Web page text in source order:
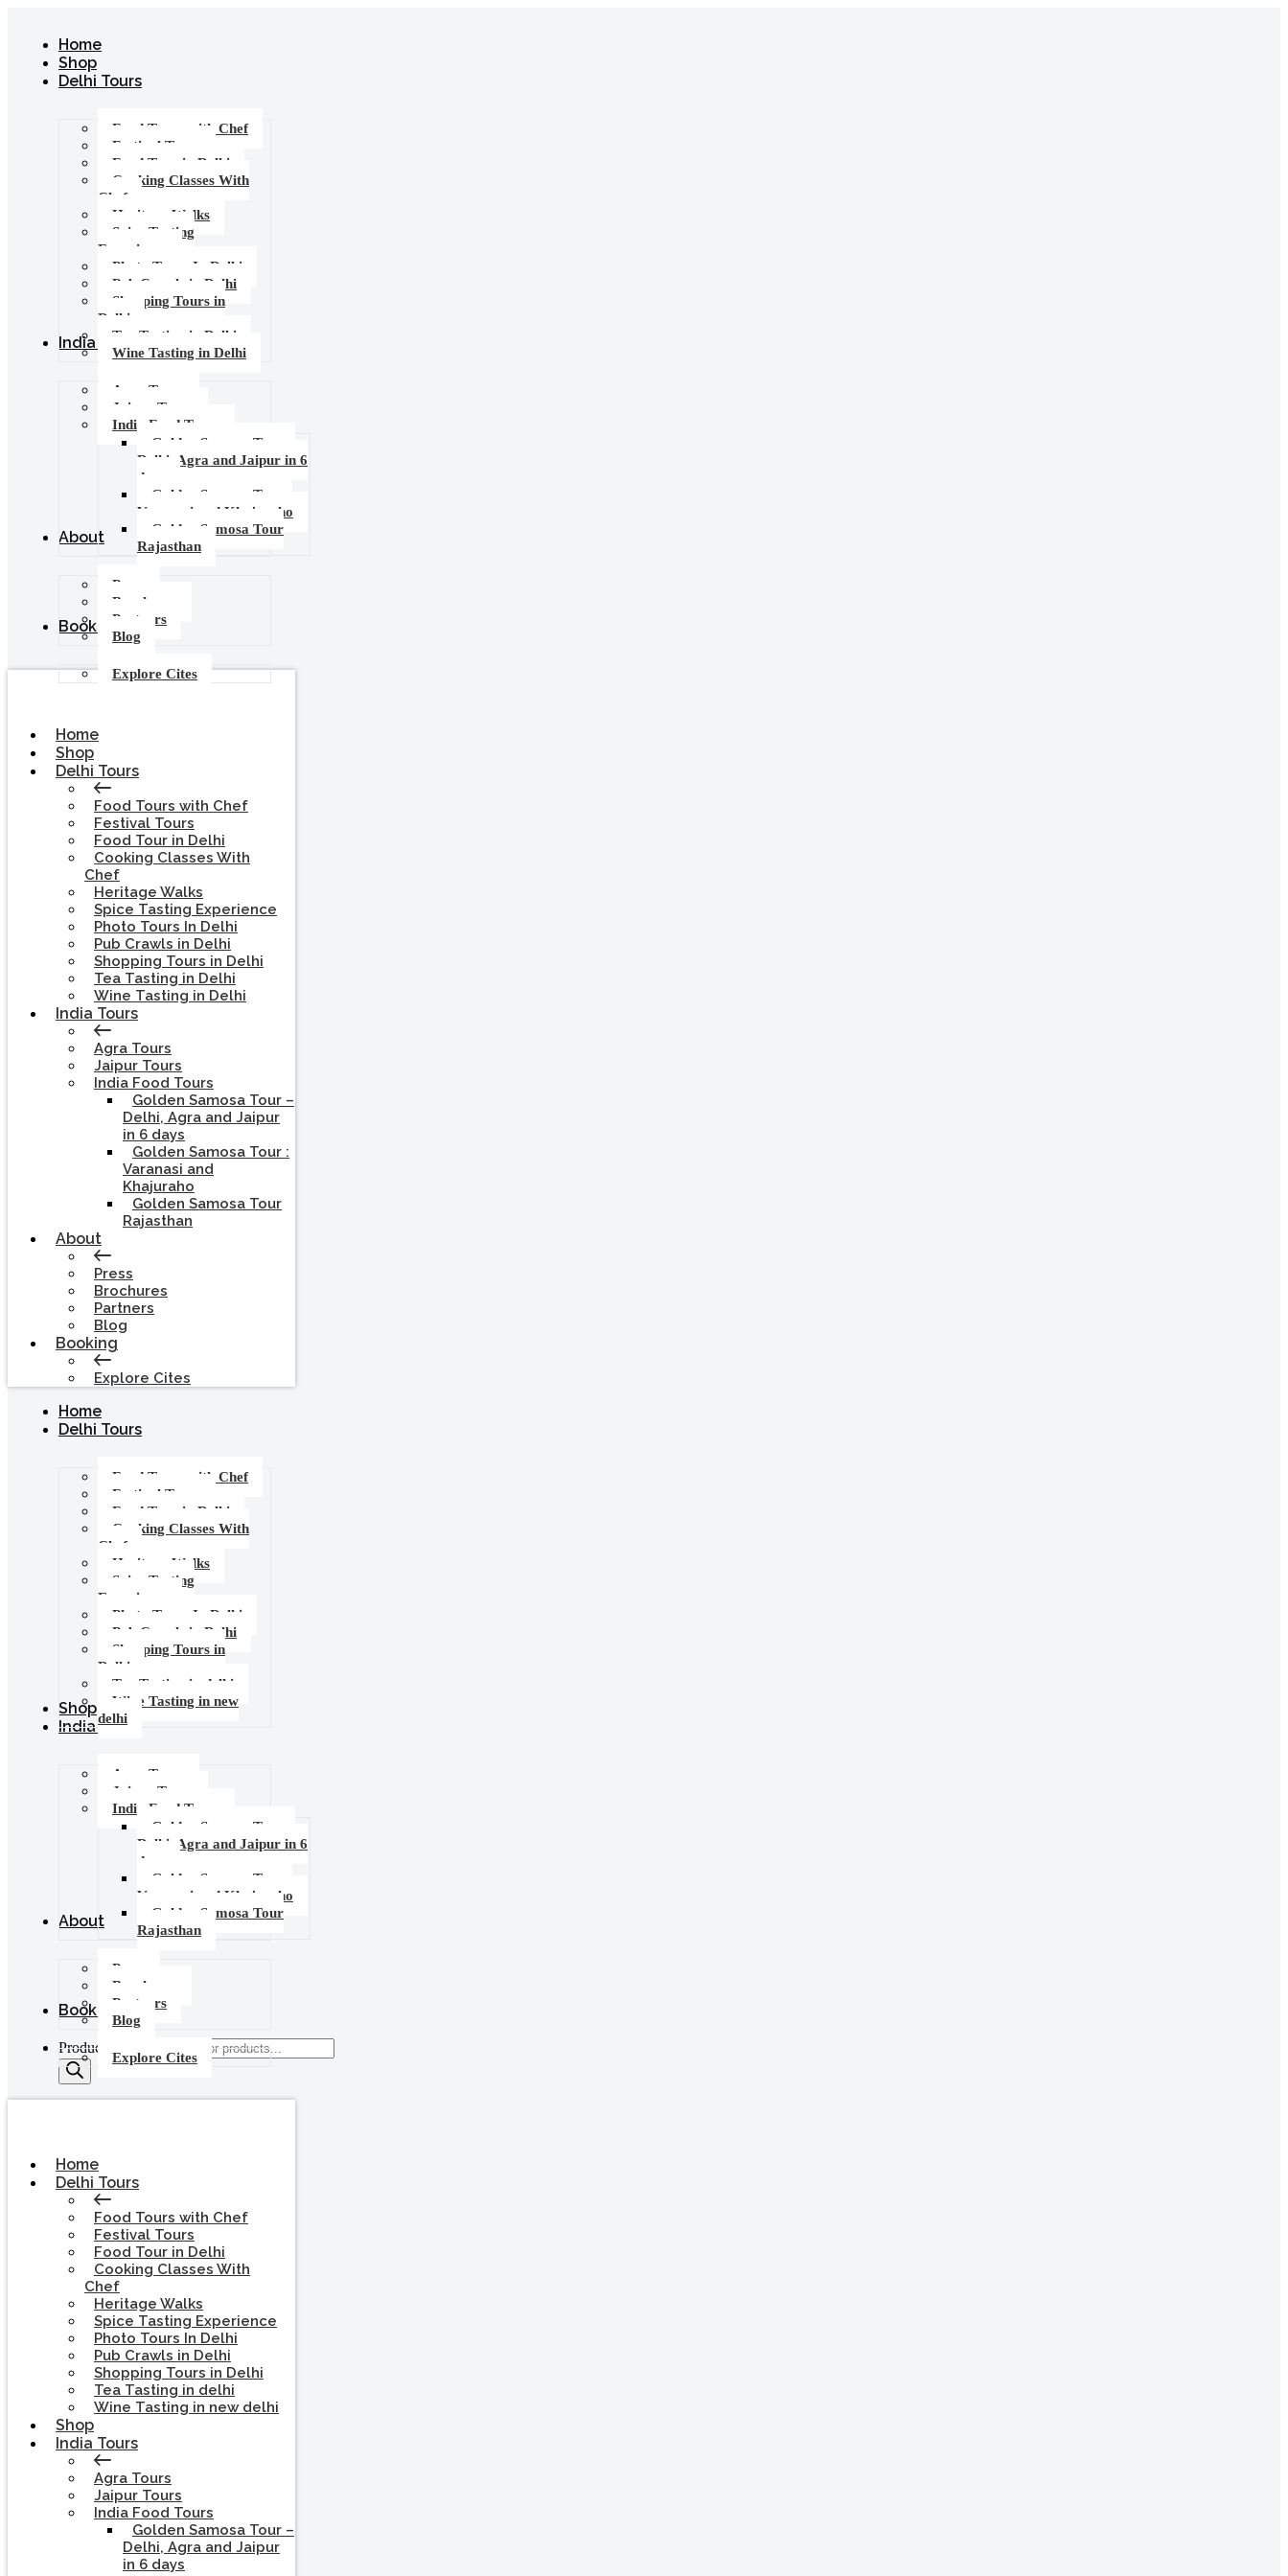
Home
Shop
Delhi Tours
Food Tours with Chef
Festival Tours
Food Tour in Delhi
Cooking Classes With
Chef
Heritage Walks
Spice Tasting
Experience
Photo Tours In Delhi
Pub Crawls in Delhi
Shopping Tours in
Delhi
Tea Tasting in Delhi
Wine Tasting in Delhi
India Tours
Agra Tours
Jaipur Tours
India Food Tours
Golden Samosa Tour –
Delhi, Agra and Jaipur in 6
days
Golden Samosa Tour :
Varanasi and Khajuraho
Golden Samosa Tour
Rajasthan
About
Press
Brochures
Partners
Blog
Booking
Explore Cites
Home
Shop
Delhi Tours
Food Tours with Chef
Festival Tours
Food Tour in Delhi
Cooking Classes With
Chef
Heritage Walks
Spice Tasting Experience
Photo Tours In Delhi
Pub Crawls in Delhi
Shopping Tours in Delhi
Tea Tasting in Delhi
Wine Tasting in Delhi
India Tours
Agra Tours
Jaipur Tours
India Food Tours
Golden Samosa Tour –
Delhi, Agra and Jaipur
in 6 days
Golden Samosa Tour :
Varanasi and
Khajuraho
Golden Samosa Tour
Rajasthan
About
Press
Brochures
Partners
Blog
Booking
Explore Cites
Home
Delhi Tours
Food Tours with Chef
Festival Tours
Food Tour in Delhi
Cooking Classes With
Chef
Heritage Walks
Spice Tasting
Experience
Photo Tours In Delhi
Pub Crawls in Delhi
Shopping Tours in
Delhi
Tea Tasting in delhi
Wine Tasting in new
delhi
Shop
India Tours
Agra Tours
Jaipur Tours
India Food Tours
Golden Samosa Tour –
Delhi, Agra and Jaipur in 6
days
Golden Samosa Tour :
Varanasi and Khajuraho
Golden Samosa Tour
Rajasthan
About
Press
Brochures
Partners
Blog
Booking
Explore Cites
Products search
Home
Delhi Tours
Food Tours with Chef
Festival Tours
Food Tour in Delhi
Cooking Classes With
Chef
Heritage Walks
Spice Tasting Experience
Photo Tours In Delhi
Pub Crawls in Delhi
Shopping Tours in Delhi
Tea Tasting in delhi
Wine Tasting in new delhi
Shop
India Tours
Agra Tours
Jaipur Tours
India Food Tours
Golden Samosa Tour –
Delhi, Agra and Jaipur
in 6 days